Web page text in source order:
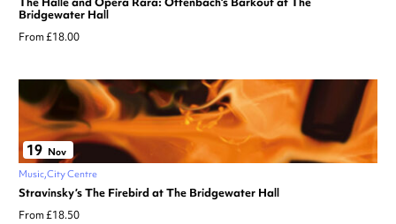
Bridgewater Hall
From £18.00
19 Nov
Music City Centre
Stravinsky’s The Firebird at The Bridgewater Hall
From £18.50